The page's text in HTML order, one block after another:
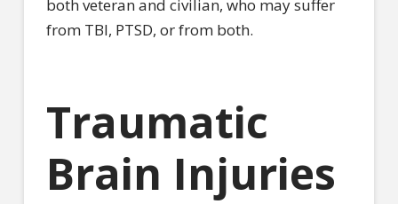
both veteran and civilian, who may suffer
from TBI, PTSD, or from both.
Traumatic
Brain Injuries